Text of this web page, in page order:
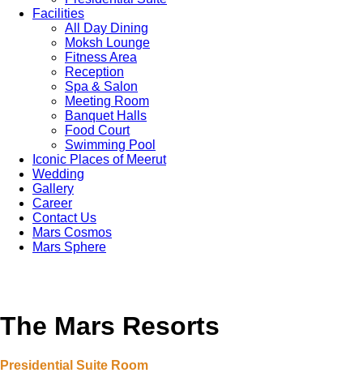
Facilities
All Day Dining
Moksh Lounge
Fitness Area
Reception
Spa & Salon
Meeting Room
Banquet Halls
Food Court
Swimming Pool
Iconic Places of Meerut
Wedding
Gallery
Career
Contact Us
Mars Cosmos
Mars Sphere
The Mars Resorts
Presidential Suite Room